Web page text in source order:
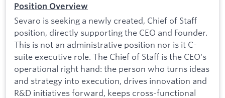
Position Overview
Sevaro is seeking a newly created, Chief of Staff
position, directly supporting the CEO and Founder.
This is not an administrative position nor is it C-
suite executive role. The Chief of Staff is the CEO's
operational right hand: the person who turns ideas
and strategy into execution, drives innovation and
R&D initiatives forward, keeps cross-functional